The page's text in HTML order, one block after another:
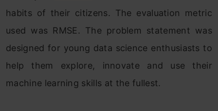
habits of their citizens. The evaluation metric
used was RMSE. The problem statement was
designed for young data science enthusiasts to
help them explore, innovate and use their
machine learning skills at the fullest.